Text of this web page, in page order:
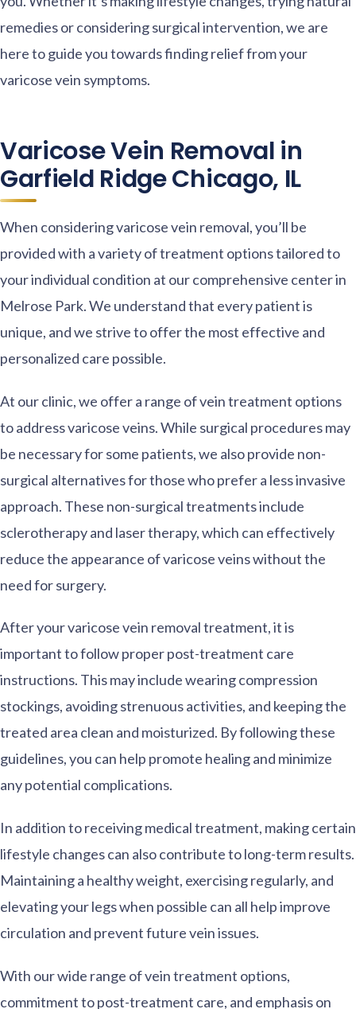
remedies or considering surgical intervention, we are
here to guide you towards finding relief from your
varicose vein symptoms.
Varicose Vein Removal in
Garfield Ridge Chicago, IL
When considering varicose vein removal, you’ll be
provided with a variety of treatment options tailored to
your individual condition at our comprehensive center in
Melrose Park. We understand that every patient is
unique, and we strive to offer the most effective and
personalized care possible.
At our clinic, we offer a range of vein treatment options
to address varicose veins. While surgical procedures may
be necessary for some patients, we also provide non-
surgical alternatives for those who prefer a less invasive
approach. These non-surgical treatments include
sclerotherapy and laser therapy, which can effectively
reduce the appearance of varicose veins without the
need for surgery.
After your varicose vein removal treatment, it is
important to follow proper post-treatment care
instructions. This may include wearing compression
stockings, avoiding strenuous activities, and keeping the
treated area clean and moisturized. By following these
guidelines, you can help promote healing and minimize
any potential complications.
In addition to receiving medical treatment, making certain
lifestyle changes can also contribute to long-term results.
Maintaining a healthy weight, exercising regularly, and
elevating your legs when possible can all help improve
circulation and prevent future vein issues.
With our wide range of vein treatment options,
commitment to post-treatment care, and emphasis on